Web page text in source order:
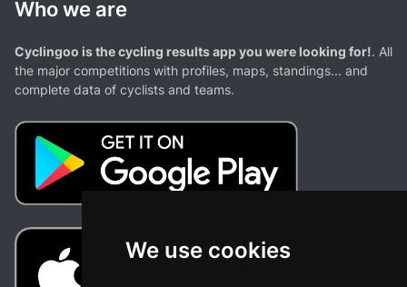
We use cookies
Who we are
Cyclingoo is the cycling results app you were looking for!. All
the major competitions with profiles, maps, standings... and
complete data of cyclists and teams.